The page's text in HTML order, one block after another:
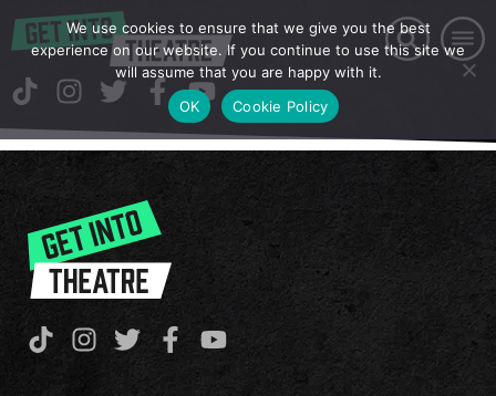
We use cookies to ensure that we give you the best
experience on our website. If you continue to use this site we
will assume that you are happy with it.
OK
Cookie Policy